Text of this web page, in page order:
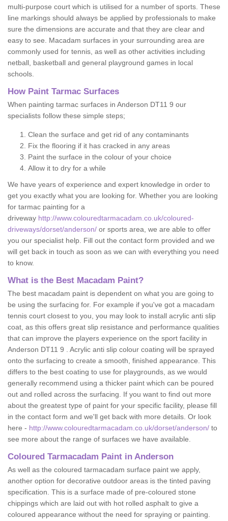
multi-purpose court which is utilised for a number of sports. These
line markings should always be applied by professionals to make
sure the dimensions are accurate and that they are clear and
easy to see. Macadam surfaces in your surrounding area are
commonly used for tennis, as well as other activities including
netball, basketball and general playground games in local
schools.
How Paint Tarmac Surfaces
When painting tarmac surfaces in Anderson DT11 9 our
specialists follow these simple steps;
Clean the surface and get rid of any contaminants
Fix the flooring if it has cracked in any areas
Paint the surface in the colour of your choice
Allow it to dry for a while
We have years of experience and expert knowledge in order to
get you exactly what you are looking for. Whether you are looking
for tarmac painting for a
driveway http://www.colouredtarmacadam.co.uk/coloured-
driveways/dorset/anderson/ or sports area, we are able to offer
you our specialist help. Fill out the contact form provided and we
will get back in touch as soon as we can with everything you need
to know.
What is the Best Macadam Paint?
The best macadam paint is dependent on what you are going to
be using the surfacing for. For example if you've got a macadam
tennis court closest to you, you may look to install acrylic anti slip
coat, as this offers great slip resistance and performance qualities
that can improve the players experience on the sport facility in
Anderson DT11 9 . Acrylic anti slip colour coating will be sprayed
onto the surfacing to create a smooth, finished appearance. This
differs to the best coating to use for playgrounds, as we would
generally recommend using a thicker paint which can be poured
out and rolled across the surfacing. If you want to find out more
about the greatest type of paint for your specific facility, please fill
in the contact form and we'll get back with more details. Or look
here - http://www.colouredtarmacadam.co.uk/dorset/anderson/ to
see more about the range of surfaces we have available.
Coloured Tarmacadam Paint in Anderson
As well as the coloured tarmacadam surface paint we apply,
another option for decorative outdoor areas is the tinted paving
specification. This is a surface made of pre-coloured stone
chippings which are laid out with hot rolled asphalt to give a
coloured appearance without the need for spraying or painting.